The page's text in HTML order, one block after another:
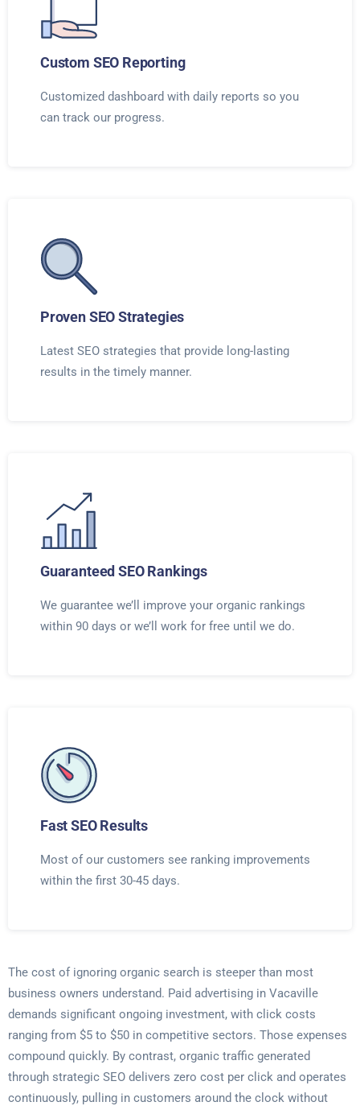
Custom SEO Reporting
Customized dashboard with daily reports so you
can track our progress.
Proven SEO Strategies
Latest SEO strategies that provide long-lasting
results in the timely manner.
Guaranteed SEO Rankings
We guarantee we’ll improve your organic rankings
within 90 days or we’ll work for free until we do.
Fast SEO Results
Most of our customers see ranking improvements
within the first 30-45 days.
The cost of ignoring organic search is steeper than most
business owners understand. Paid advertising in Vacaville
demands significant ongoing investment, with click costs
ranging from $5 to $50 in competitive sectors. Those expenses
compound quickly. By contrast, organic traffic generated
through strategic SEO delivers zero cost per click and operates
continuously, pulling in customers around the clock without